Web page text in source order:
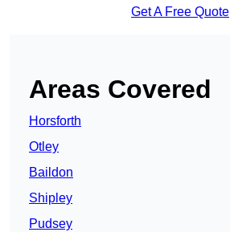
Get A Free Quote
Areas Covered
Horsforth
Otley
Baildon
Shipley
Pudsey